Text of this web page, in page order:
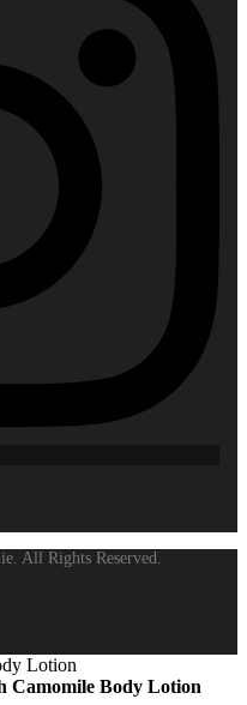
All Rights Reserved.
Camomile Body Lotion